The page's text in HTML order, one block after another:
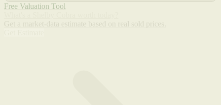
Free Valuation Tool